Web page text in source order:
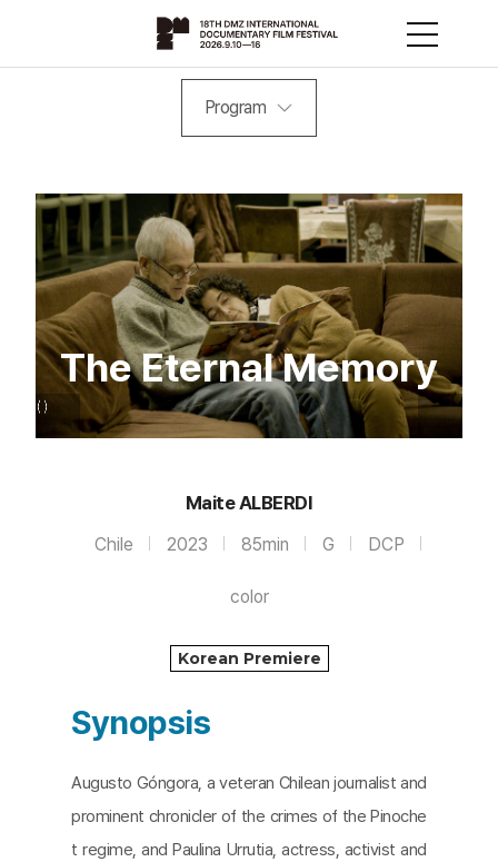
Program
The Eternal Memory
Maite ALBERDI
Chile 2023 85min G DCP
color
Korean Premiere
Synopsis
Augusto Góngora, a veteran Chilean journalist and
prominent chronicler of the crimes of the Pinoche
t regime, and Paulina Urrutia, actress, activist and